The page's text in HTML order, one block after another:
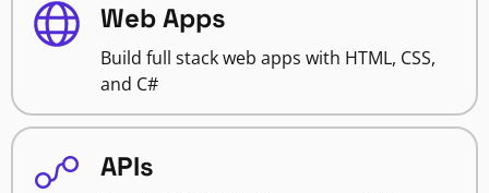
Web Apps
Build full stack web apps with HTML, CSS,
and C#
APIs